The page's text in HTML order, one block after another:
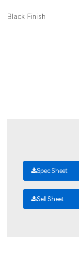
Black Finish
Spec Sheet
Sell Sheet